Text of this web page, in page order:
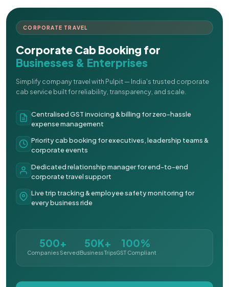
CORPORATE TRAVEL
Corporate Cab Booking for
Businesses & Enterprises
Simplify company travel with Pulpit — India's trusted corporate
cab service built for reliability, transparency, and scale.
Centralised GST invoicing & billing for zero-hassle
expense management
Priority cab booking for executives, leadership teams &
corporate events
Dedicated relationship manager for end-to-end
corporate travel support
Live trip tracking & employee safety monitoring for
every business ride
500+
Companies Served
50K+
Business Trips
100%
GST Compliant